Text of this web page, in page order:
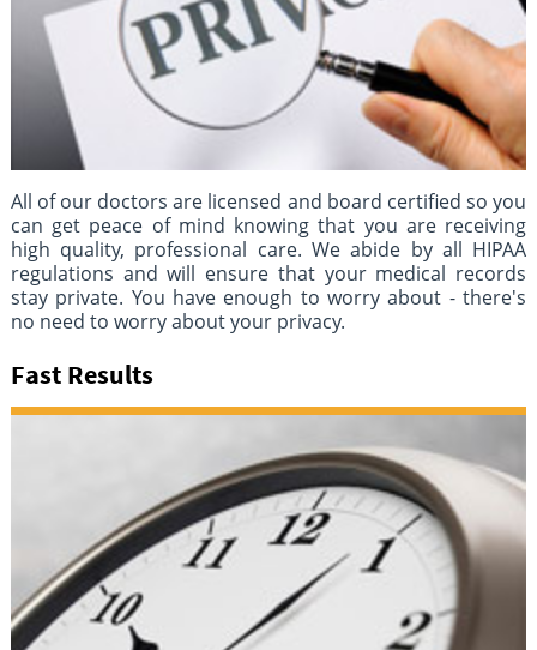
All of our doctors are licensed and board certified so you
can get peace of mind knowing that you are receiving
high quality, professional care. We abide by all HIPAA
regulations and will ensure that your medical records
stay private. You have enough to worry about - there's
no need to worry about your privacy.
Fast Results